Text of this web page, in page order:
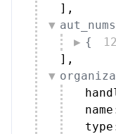
] ,
{
] ,